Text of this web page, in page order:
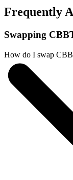
Frequently
Swapping
How do I swap